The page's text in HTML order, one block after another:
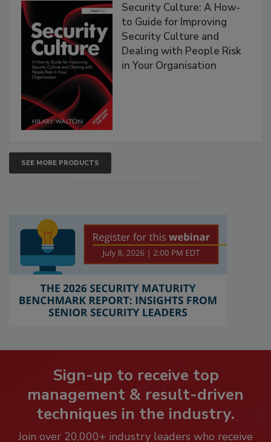
Security Culture: A How-
to Guide for Improving
Security Culture and
Dealing with People Risk
in Your Organisation
SEE MORE PRODUCTS
Sign-up to receive top
management & result-driven
techniques in the industry.
Join over 20,000+ industry leaders who receive